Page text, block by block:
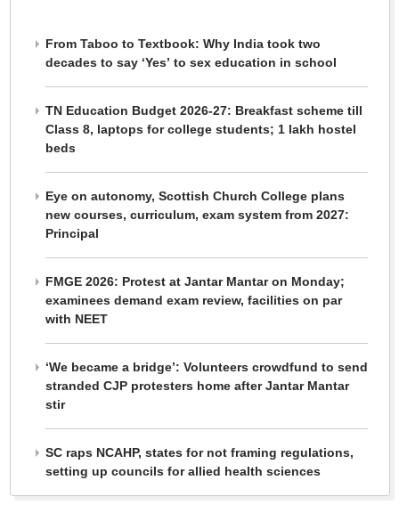
From Taboo to Textbook: Why India took two
decades to say ‘Yes’ to sex education in school
TN Education Budget 2026-27: Breakfast scheme till
Class 8, laptops for college students; 1 lakh hostel
beds
Eye on autonomy, Scottish Church College plans
new courses, curriculum, exam system from 2027:
Principal
FMGE 2026: Protest at Jantar Mantar on Monday;
examinees demand exam review, facilities on par
with NEET
‘We became a bridge’: Volunteers crowdfund to send
stranded CJP protesters home after Jantar Mantar
stir
SC raps NCAHP, states for not framing regulations,
setting up councils for allied health sciences